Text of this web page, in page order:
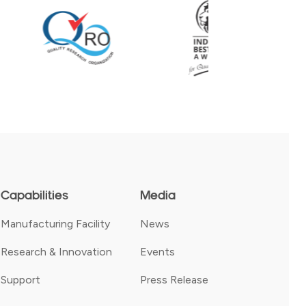
Capabilities
Manufacturing Facility
Research & Innovation
Support
Media
News
Events
Press Release